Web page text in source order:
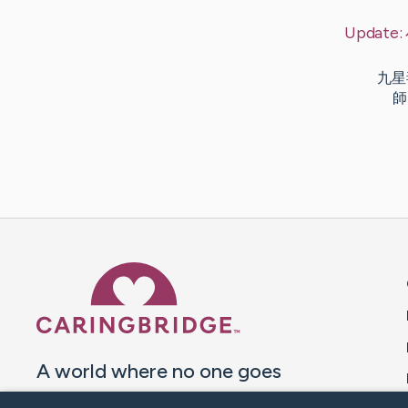
Update:
九
A world where no one goes
through a health journey alone.